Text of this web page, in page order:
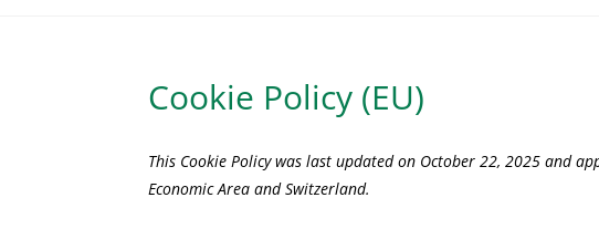
Cookie Policy (EU)
This Cookie Policy was last updated on October 22, 2025 and
Economic Area and Switzerland.